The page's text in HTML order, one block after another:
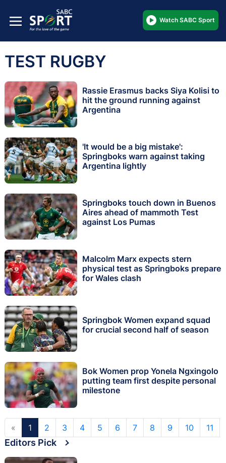
Watch SABC Sport
TEST RUGBY
Rassie Erasmus backs Siya Kolisi to
hit the ground running against
Argentina
'It would be a big mistake':
Springboks warn against taking
Argentina lightly
Springboks touch down in Buenos
Aires ahead of mammoth Test
against Los Pumas
Malcolm Marx expects stern
physical test as Springboks prepare
for Wales clash
Springbok Women expand squad
for crucial second half of season
Bok Women prop Yonela Ngxingolo
putting team first despite personal
milestone
« 1 2 3 4 5 6 7 8 9 10 11
Editors Pick